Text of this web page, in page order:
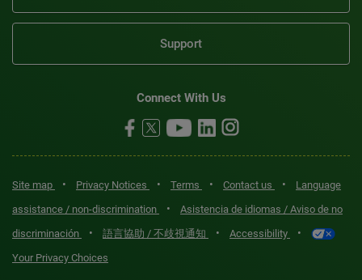
Support
Connect With Us
Site map • Privacy Notices • Terms • Contact us •
Language
assistance / non-discrimination
•
Asistencia de idiomas / Aviso de no
discriminación
• 語言協助 / 不歧視通知 • Accessibility •
Your Privacy Choices